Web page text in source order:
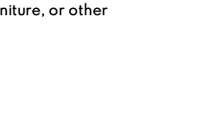
or other